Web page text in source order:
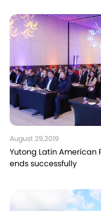
August 29,2019
Yutong Latin American
ends successfully